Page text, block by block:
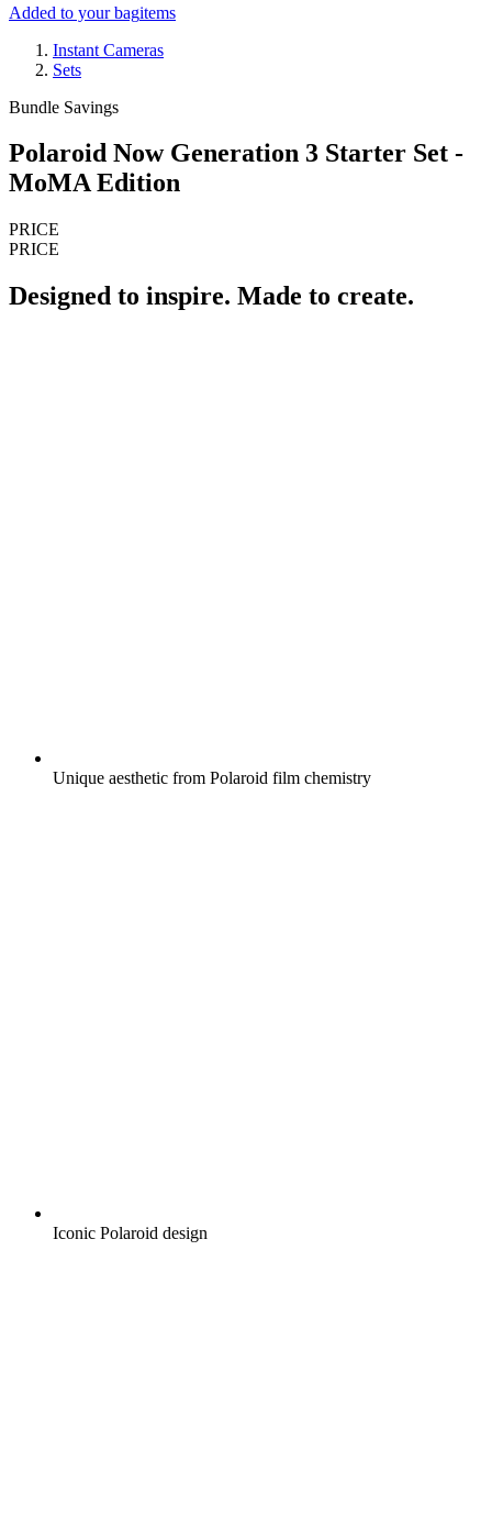
Added to your bagitems
Instant Cameras
Sets
Bundle Savings
Polaroid Now Generation 3 Starter Set -
MoMA Edition
PRICE
PRICE
Designed to inspire. Made to create.
Unique aesthetic from Polaroid film chemistry
Iconic Polaroid design